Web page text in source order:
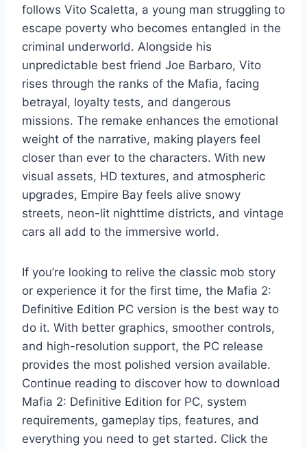
follows Vito Scaletta, a young man struggling to
escape poverty who becomes entangled in the
criminal underworld. Alongside his
unpredictable best friend Joe Barbaro, Vito
rises through the ranks of the Mafia, facing
betrayal, loyalty tests, and dangerous
missions. The remake enhances the emotional
weight of the narrative, making players feel
closer than ever to the characters. With new
visual assets, HD textures, and atmospheric
upgrades, Empire Bay feels alive snowy
streets, neon-lit nighttime districts, and vintage
cars all add to the immersive world.
If you’re looking to relive the classic mob story
or experience it for the first time, the Mafia 2:
Definitive Edition PC version is the best way to
do it. With better graphics, smoother controls,
and high-resolution support, the PC release
provides the most polished version available.
Continue reading to discover how to download
Mafia 2: Definitive Edition for PC, system
requirements, gameplay tips, features, and
everything you need to get started. Click the